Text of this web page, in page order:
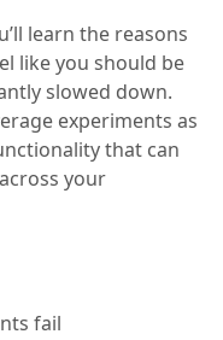
learn the reasons
like you should be
slowed down.
experiments as
that can
your
fail